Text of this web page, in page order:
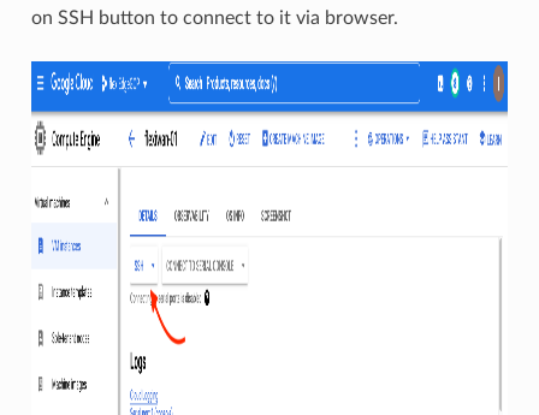
on SSH button to connect to it via browser.